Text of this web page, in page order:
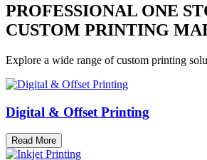
PROFESSIONAL ONE
CUSTOM PRINTING
Explore a wide range of custom printing
Digital & Offset Printing
Read More